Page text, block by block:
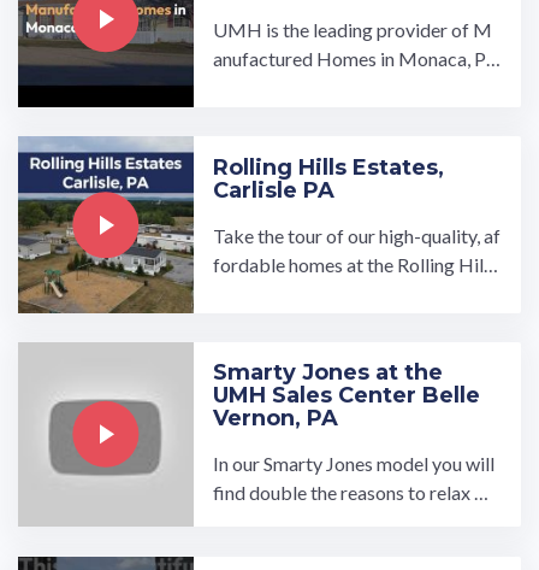
UMH is the leading provider of M
anufactured Homes in Monaca, P
Rolling Hills Estates,
Carlisle PA
Take the tour of our high-quality, af
fordable homes at the Rolling Hills
pt 3-bedroom and 2-bathroo…
Smarty Jones at the
UMH Sales Center Belle
Vernon, PA
In our Smarty Jones model you will
find double the reasons to relax wit